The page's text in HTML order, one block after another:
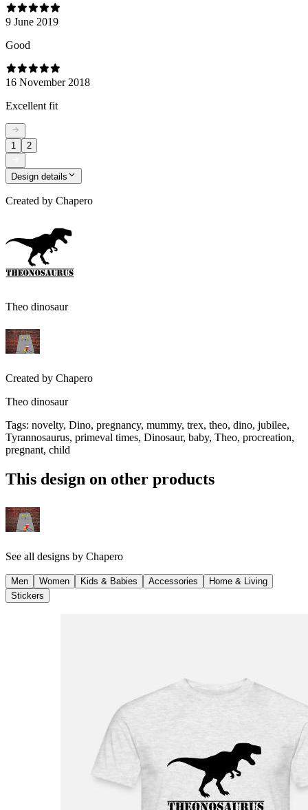
9 June 2019
Good
16 November 2018
Excellent fit
1 2
Design details
Created by Chapero
Theo dinosaur
Created by Chapero
Theo dinosaur
Tags: novelty, Dino, pregnancy, mummy, trex, theo, dino, jubilee,
Tyrannosaurus, primeval times, Dinosaur, baby, Theo, procreation,
pregnant, child
This design on other products
See all designs by Chapero
Men Women Kids & Babies Accessories
Home & Living
Stickers